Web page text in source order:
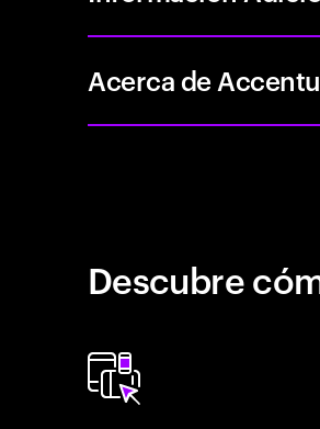
Acerca de
Descubre